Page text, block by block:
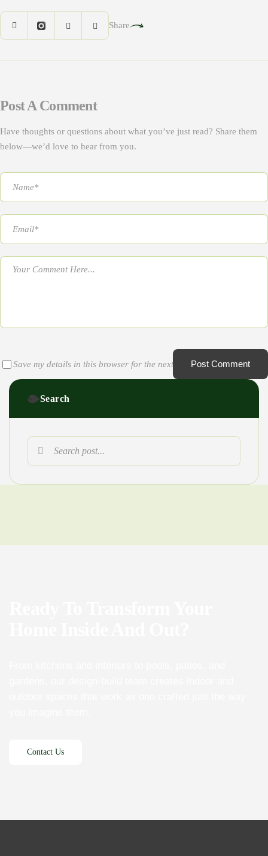
Share
Post A Comment
Have thoughts or questions about what you’ve just read? Share them
below—we’d love to hear from you.
Save my details in this browser for the next time I comment
Post Comment
Search